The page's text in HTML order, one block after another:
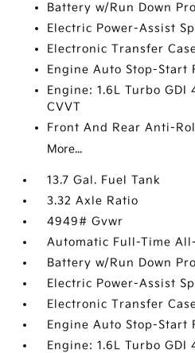
Battery w/Run Down
Electric Power-Assist
Electronic Transfer
Engine Auto Stop-Start
Engine: 1.6L Turbo GDI
CVVT
Front And Rear Anti-
More...
13.7 Gal. Fuel Tank
3.32 Axle Ratio
4949# Gvwr
Automatic Full-Time
Battery w/Run Down
Electric Power-Assist
Electronic Transfer
Engine Auto Stop-Start
Engine: 1.6L Turbo GDI